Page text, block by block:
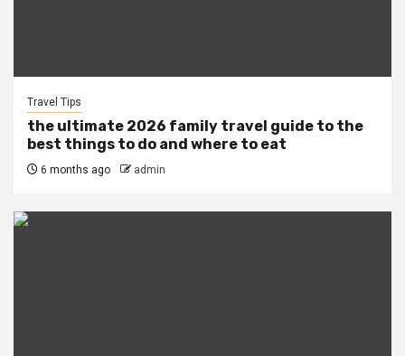
Travel Tips
the ultimate 2026 family travel guide to the
best things to do and where to eat
6 months ago admin